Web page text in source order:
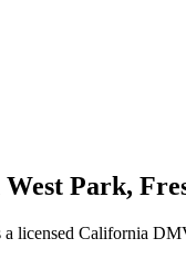
West Park,
licensed California